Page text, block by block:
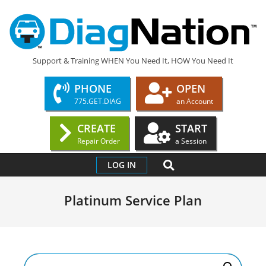
content
DIAGNATION.COM
Support & Training WHEN You Need It, HOW You Need It
PHONE
775.GET.DIAG
OPEN
an Account
CREATE
Repair Order
START
a Session
Navigation
LOG IN SEARCH
Platinum Service Plan